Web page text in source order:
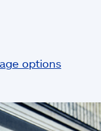
options